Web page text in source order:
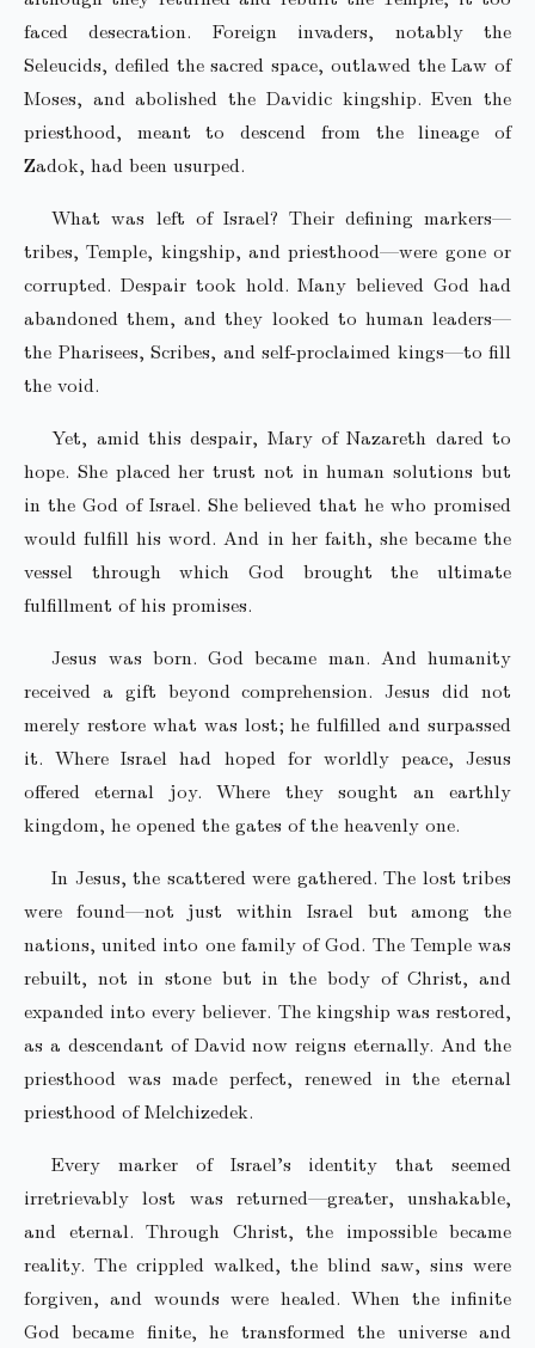
faced desecration. Foreign invaders, notably the
Seleucids, defiled the sacred space, outlawed the Law of
Moses, and abolished the Davidic kingship. Even the
priesthood, meant to descend from the lineage of
Zadok, had been usurped.
What was left of Israel? Their defining markers—
tribes, Temple, kingship, and priesthood—were gone or
corrupted. Despair took hold. Many believed God had
abandoned them, and they looked to human leaders—
the Pharisees, Scribes, and self-proclaimed kings—to fill
the void.
Yet, amid this despair, Mary of Nazareth dared to
hope. She placed her trust not in human solutions but
in the God of Israel. She believed that he who promised
would fulfill his word. And in her faith, she became the
vessel through which God brought the ultimate
fulfillment of his promises.
Jesus was born. God became man. And humanity
received a gift beyond comprehension. Jesus did not
merely restore what was lost; he fulfilled and surpassed
it. Where Israel had hoped for worldly peace, Jesus
offered eternal joy. Where they sought an earthly
kingdom, he opened the gates of the heavenly one.
In Jesus, the scattered were gathered. The lost tribes
were found—not just within Israel but among the
nations, united into one family of God. The Temple was
rebuilt, not in stone but in the body of Christ, and
expanded into every believer. The kingship was restored,
as a descendant of David now reigns eternally. And the
priesthood was made perfect, renewed in the eternal
priesthood of Melchizedek.
Every marker of Israel’s identity that seemed
irretrievably lost was returned—greater, unshakable,
and eternal. Through Christ, the impossible became
reality. The crippled walked, the blind saw, sins were
forgiven, and wounds were healed. When the infinite
God became finite, he transformed the universe and